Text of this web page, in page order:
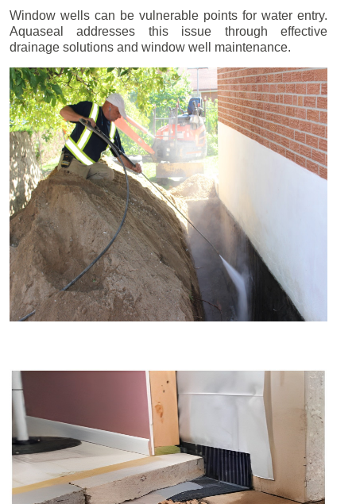
Window wells can be vulnerable points for water entry.
Aquaseal addresses this issue through effective
drainage solutions and window well maintenance.